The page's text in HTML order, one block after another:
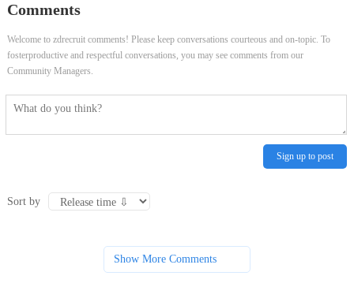
Comments
Welcome to zdrecruit comments! Please keep conversations courteous and on-topic. To
fosterproductive and respectful conversations, you may see comments from our
Community Managers.
Sign up to post
Sort by
Show More Comments